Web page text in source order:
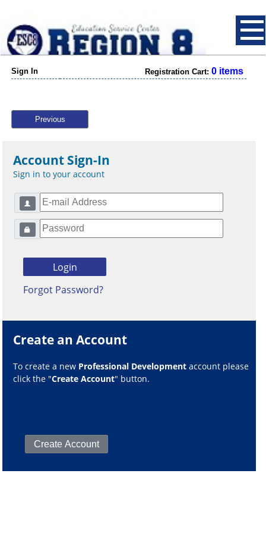
Sign In Registration Cart: 0 items
Previous
Account Sign-In
Sign in to your account
Forgot Password?
Create an Account
To create a new Professional Development account please
click the "Create Account" button.